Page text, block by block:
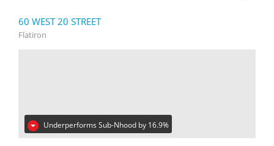
60 WEST 20 STREET
Flatiron
Underperforms Sub-Nhood by 16.9%